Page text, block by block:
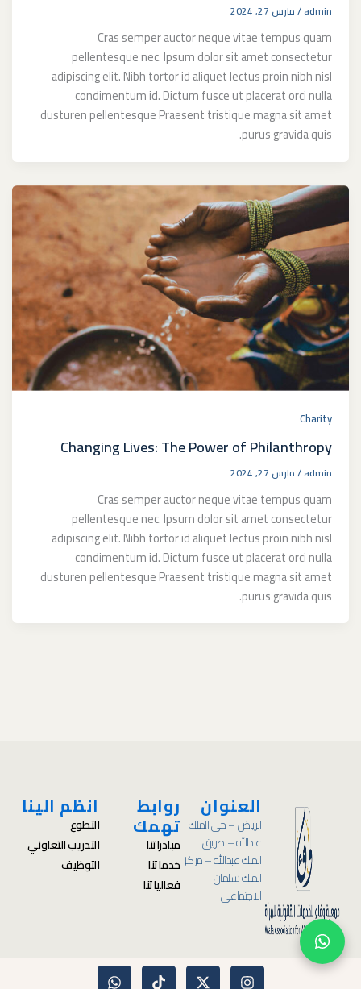
admin
/مارس 27, 2024
Cras semper auctor neque vitae tempus quam
pellentesque nec. Ipsum dolor sit amet consectetur
adipiscing elit. Nibh tortor id aliquet lectus proin nibh nisl
condimentum id. Dictum fusce ut placerat orci nulla
dusturen pellentesque Praesent tristique magna sit amet
purus gravida quis.
Charity
Changing Lives: The Power of Philanthropy
admin
/مارس 27, 2024
Cras semper auctor neque vitae tempus quam
pellentesque nec. Ipsum dolor sit amet consectetur
adipiscing elit. Nibh tortor id aliquet lectus proin nibh nisl
condimentum id. Dictum fusce ut placerat orci nulla
dusturen pellentesque Praesent tristique magna sit amet
purus gravida quis.
العنوان
الرياض – حي الملك
عبدالله – طريق
الملك عبدالله – مركز
الملك سلمان
الاجتماعي
روابط
تهمك
مبادراتنا
خدماتنا
فعالياتنا
انظم الينا
التطوع
التدريب التعاوني
التوظيف
I
X
T
W